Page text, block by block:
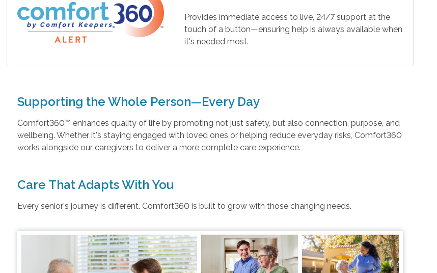
Provides immediate access to live, 24/7 support at the
touch of a button—ensuring help is always available when
it's needed most.
Supporting the Whole Person—Every Day
Comfort360™ enhances quality of life by promoting not just safety, but also connection, purpose, and
wellbeing. Whether it's staying engaged with loved ones or helping reduce everyday risks, Comfort360
works alongside our caregivers to deliver a more complete care experience.
Care That Adapts With You
Every senior's journey is different. Comfort360 is built to grow with those changing needs.